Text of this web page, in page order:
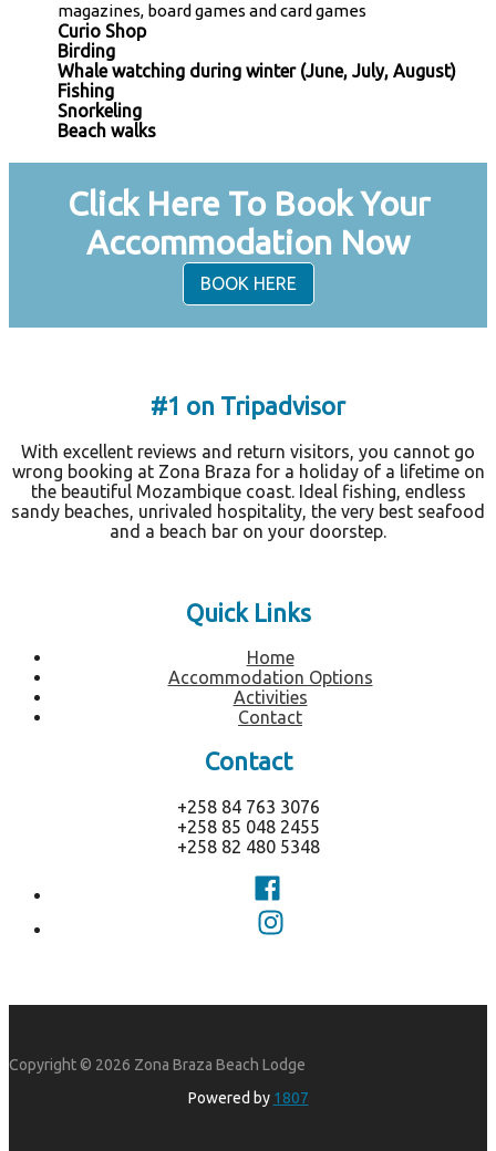
magazines, board games and card games
Curio Shop
Birding
Whale watching during winter (June, July, August)
Fishing
Snorkeling
Beach walks
Click Here To Book Your
Accommodation Now
BOOK HERE
#1 on Tripadvisor
With excellent reviews and return visitors, you cannot go
wrong booking at Zona Braza for a holiday of a lifetime on
the beautiful Mozambique coast. Ideal fishing, endless
sandy beaches, unrivaled hospitality, the very best seafood
and a beach bar on your doorstep.
Quick Links
Home
Accommodation Options
Activities
Contact
Contact
+258 84 763 3076
+258 85 048 2455
+258 82 480 5348
Copyright © 2026 Zona Braza Beach Lodge
Powered by 1807